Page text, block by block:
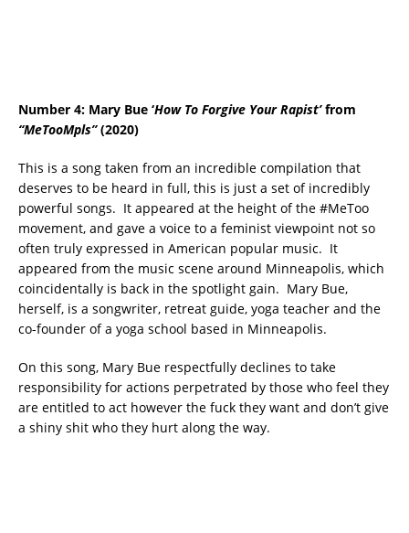
Number 4: Mary Bue ‘How To Forgive Your Rapist’from
“MeTooMpls”(2020)
This is a song taken from an incredible compilation that
deserves to be heard in full, this is just a set of incredibly
powerful songs. It appeared at the height of the #MeToo
movement, and gave a voice to a feminist viewpoint not so
often truly expressed in American popular music. It
appeared from the music scene around Minneapolis, which
coincidentally is back in the spotlight gain. Mary Bue,
herself, is a songwriter, retreat guide, yoga teacher and the
co-founder of a yoga school based in Minneapolis.
On this song, Mary Bue respectfully declines to take
responsibility for actions perpetrated by those who feel they
are entitled to act however the fuck they want and don’t give
a shiny shit who they hurt along the way.